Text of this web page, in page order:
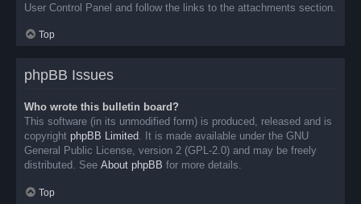
User Control Panel and follow the links to the attachments section.
Top
phpBB Issues
Who wrote this bulletin board?
This software (in its unmodified form) is produced, released and is
copyright phpBB Limited. It is made available under the GNU
General Public License, version 2 (GPL-2.0) and may be freely
distributed. See About phpBB for more details.
Top